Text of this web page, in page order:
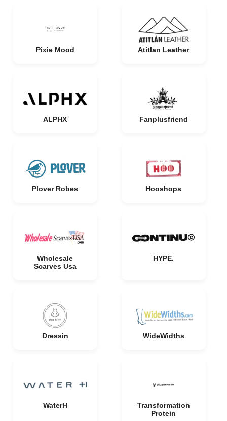
Pixie Mood Atitlan Leather
ALPHX Fanplusfriend
Plover Robes Hooshops
Wholesale
Scarves Usa
HYPE.
Dressin WideWidths
WaterH
Transformation
Protein